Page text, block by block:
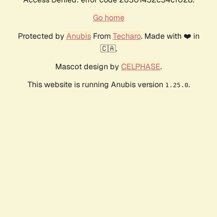
Go home
Protected by AnubisFrom Techaro. Made with ❤️ in
🇨🇦.
Mascot design by CELPHASE.
This website is running Anubis version 1.25.0.